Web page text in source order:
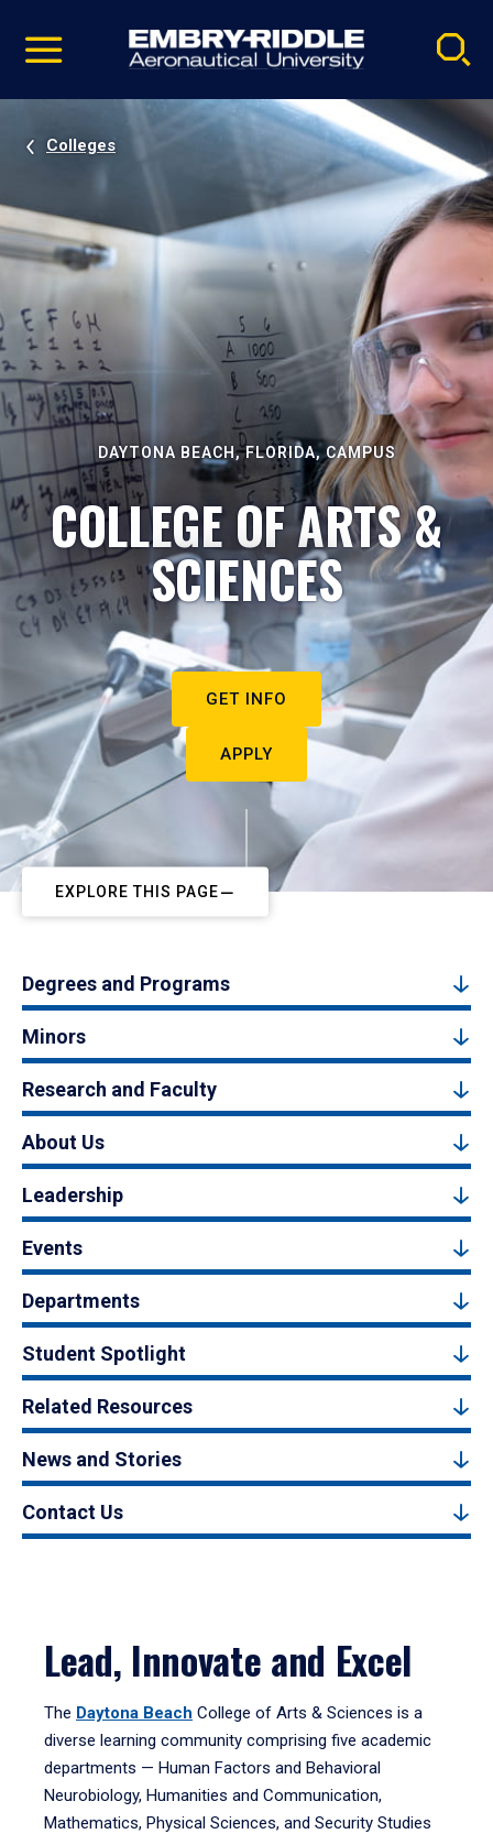
video
Navigation
Colleges
DAYTONA BEACH, FLORIDA, CAMPUS
COLLEGE OF ARTS &
SCIENCES
GET INFO
APPLY
EXPLORE THIS PAGE
Degrees and Programs
Minors
Research and Faculty
About Us
Leadership
Events
Departments
Student Spotlight
Related Resources
News and Stories
Contact Us
Lead, Innovate and Excel
The Daytona Beach College of Arts & Sciences is a
diverse learning community comprising five academic
departments — Human Factors and Behavioral
Neurobiology, Humanities and Communication,
Mathematics, Physical Sciences, and Security Studies